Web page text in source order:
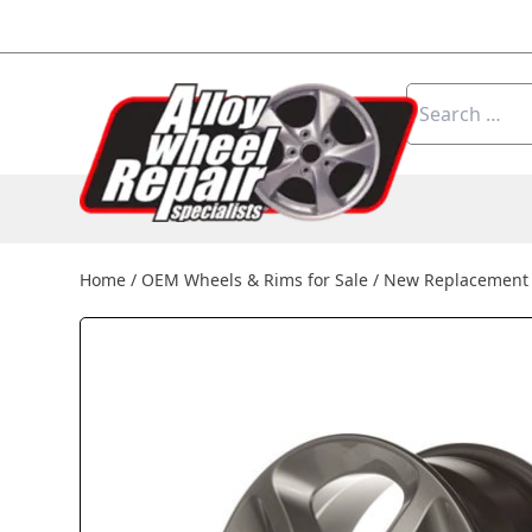
Search
for:
Home / OEM Wheels & Rims for Sale / New Replacement